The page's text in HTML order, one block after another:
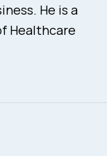
He is a
Healthcare